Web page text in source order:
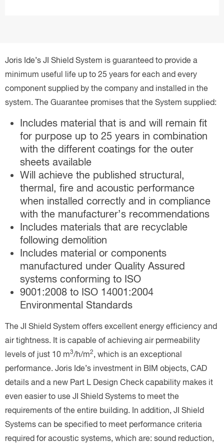
Joris Ide’s JI Shield System is guaranteed to provide a
minimum useful life up to 25 years for each and every
component supplied by the company and installed in the
system. The Guarantee promises that the System supplied:
Includes material that is and will remain fit
for purpose up to 25 years in combination
with the different coatings for the outer
sheets available
Will achieve the published structural,
thermal, fire and acoustic performance
when installed correctly and in compliance
with the manufacturer’s recommendations
Includes materials that are recyclable
following demolition
Includes material or components
manufactured under Quality Assured
systems conforming to ISO
9001:2008 to ISO 14001:2004
Environmental Standards
The JI Shield System offers excellent energy efficiency and
air tightness. It is capable of achieving air permeability
levels of just 10 m3/h/m2, which is an exceptional
performance. Joris Ide’s investment in BIM objects, CAD
details and a new Part L Design Check capability makes it
even easier to use JI Shield Systems to meet the
requirements of the entire building. In addition, JI Shield
Systems can be specified to meet performance criteria
required for acoustic systems, which are: sound reduction,